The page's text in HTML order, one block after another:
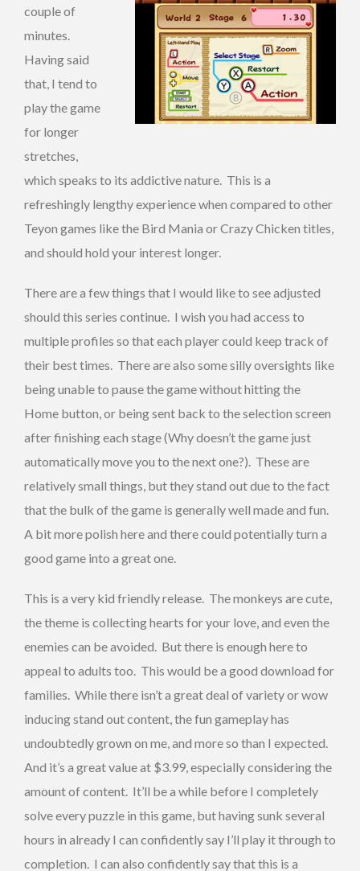
couple of
minutes.
Having said
that, I tend to
play the game
for longer
stretches,
which speaks to its addictive nature. This is a
refreshingly lengthy experience when compared to other
Teyon games like the Bird Mania or Crazy Chicken titles,
and should hold your interest longer.
There are a few things that I would like to see adjusted
should this series continue. I wish you had access to
multiple profiles so that each player could keep track of
their best times. There are also some silly oversights like
being unable to pause the game without hitting the
Home button, or being sent back to the selection screen
after finishing each stage (Why doesn’t the game just
automatically move you to the next one?). These are
relatively small things, but they stand out due to the fact
that the bulk of the game is generally well made and fun.
A bit more polish here and there could potentially turn a
good game into a great one.
This is a very kid friendly release. The monkeys are cute,
the theme is collecting hearts for your love, and even the
enemies can be avoided. But there is enough here to
appeal to adults too. This would be a good download for
families. While there isn’t a great deal of variety or wow
inducing stand out content, the fun gameplay has
undoubtedly grown on me, and more so than I expected.
And it’s a great value at $3.99, especially considering the
amount of content. It’ll be a while before I completely
solve every puzzle in this game, but having sunk several
hours in already I can confidently say I’ll play it through to
completion. I can also confidently say that this is a